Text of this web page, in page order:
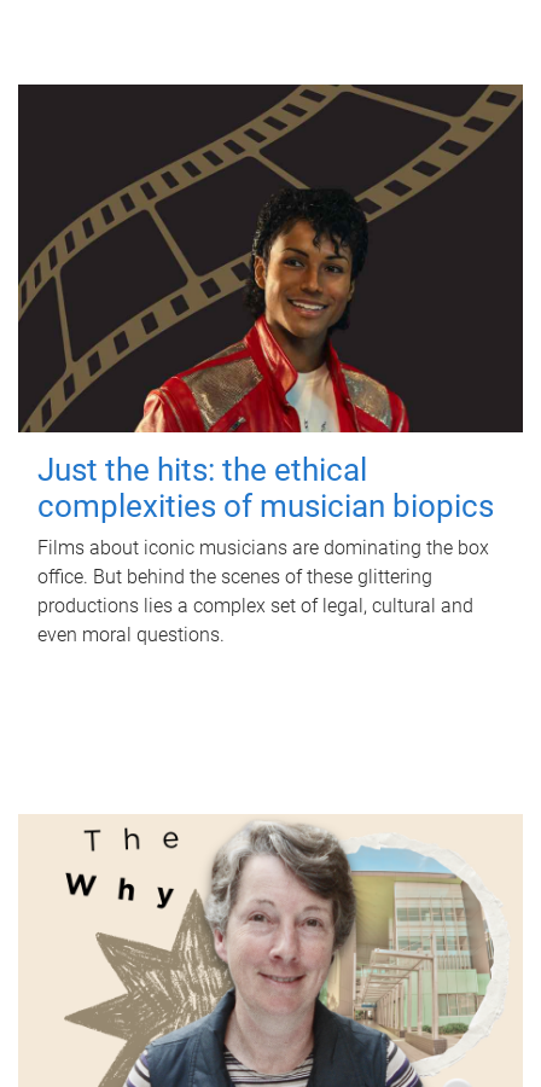
Just the hits: the ethical
complexities of musician biopics
Films about iconic musicians are dominating the box
office. But behind the scenes of these glittering
productions lies a complex set of legal, cultural and
even moral questions.